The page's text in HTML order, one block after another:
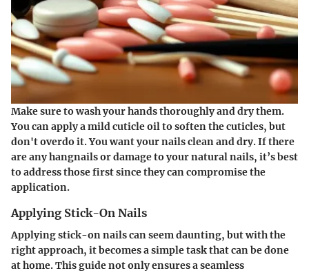
Make sure to wash your hands thoroughly and dry them.
You can apply a mild cuticle oil to soften the cuticles, but
don't overdo it. You want your nails clean and dry. If there
are any hangnails or damage to your natural nails, it’s best
to address those first since they can compromise the
application.
Applying Stick-On Nails
Applying stick-on nails can seem daunting, but with the
right approach, it becomes a simple task that can be done
at home. This guide not only ensures a seamless